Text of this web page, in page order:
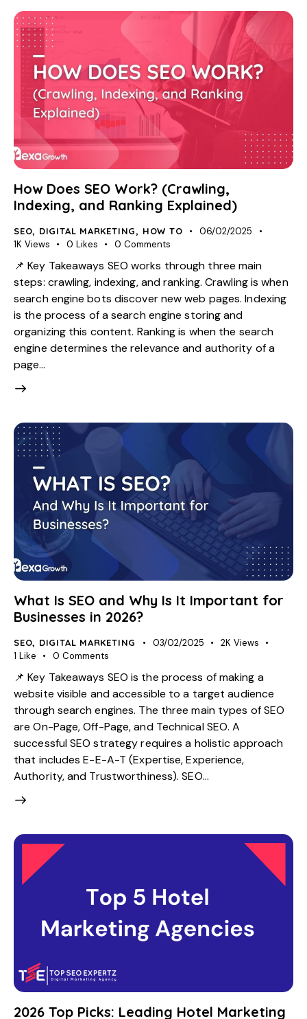
How Does SEO Work? (Crawling,
Indexing, and Ranking Explained)
SEO, DIGITAL MARKETING, HOW TO
06/02/2025
1K Views 0 Likes 0 Comments
📌 Key Takeaways SEO works through three main
steps: crawling, indexing, and ranking. Crawling is when
search engine bots discover new web pages. Indexing
is the process of a search engine storing and
organizing this content. Ranking is when the search
engine determines the relevance and authority of a
page…
What Is SEO and Why Is It Important for
Businesses in 2026?
SEO, DIGITAL MARKETING 03/02/2025 2K Views
1 Like 0 Comments
📌 Key Takeaways SEO is the process of making a
website visible and accessible to a target audience
through search engines. The three main types of SEO
are On-Page, Off-Page, and Technical SEO. A
successful SEO strategy requires a holistic approach
that includes E-E-A-T (Expertise, Experience,
Authority, and Trustworthiness). SEO…
2026 Top Picks: Leading Hotel Marketing